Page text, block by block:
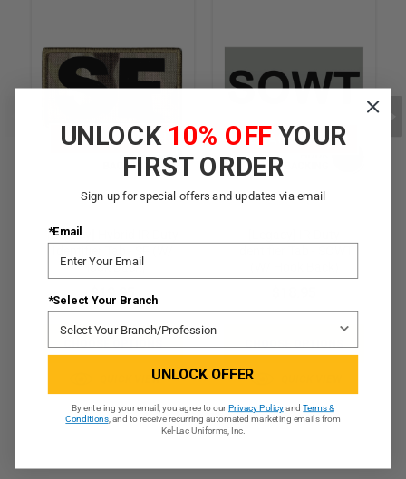
LEGACY PATCH
[Legacy] Hybrid IR Duty
Hook Back)
$19.95
QUICK VIEW
LEGACY PATCH
UNLOCK 10% OFF YOUR
FIRST ORDER
Sign up for special offers and updates via email
*Email
*Select Your Branch
UNLOCK OFFER
By entering your email, you agree to ourPrivacy PolicyandTerms &
Conditions, and to receive recurring automated marketing emails from
Kel-Lac Uniforms, Inc.